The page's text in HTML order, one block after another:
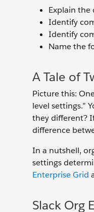
Explain the
Identify
Identify
Name the
A Tale of
Picture this:
level settings.”
they different?
difference
In a nutshell,
settings
Enterprise Grid
Slack Org